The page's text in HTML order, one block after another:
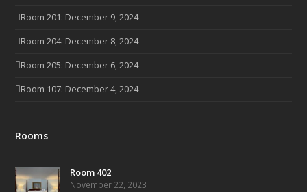
Room 201: December 9, 2024
Room 204: December 8, 2024
Room 205: December 6, 2024
Room 107: December 4, 2024
Rooms
Room 402
November 22, 2023